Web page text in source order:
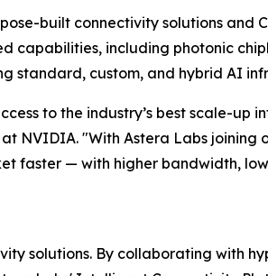
built connectivity solutions and
capabilities, including photonic
standard, custom, and hybrid AI
to the industry’s best scale-up
NVIDIA. "With Astera Labs joining
faster — with higher bandwidth,
solutions. By collaborating with